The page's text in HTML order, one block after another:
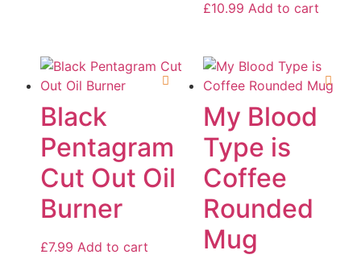
£10.99 Add to cart
Black
Pentagram
Cut Out Oil
Burner
£7.99 Add to cart
My Blood
Type is
Coffee
Rounded
Mug